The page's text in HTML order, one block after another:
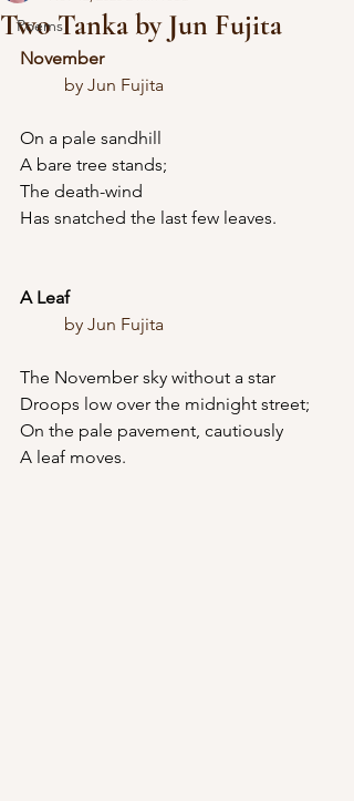
Poems
Two Tanka by Jun Fujita
November
	by Jun Fujita
On a pale sandhill
A bare tree stands;
The death-wind
Has snatched the last few leaves.
A Leaf
	by Jun Fujita
The November sky without a star
Droops low over the midnight street;
On the pale pavement, cautiously
A leaf moves.